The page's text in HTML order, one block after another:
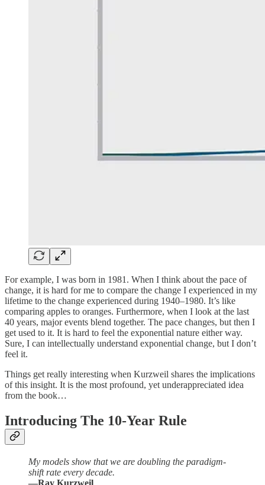
For example, I was born in 1981. When I think about the pace of
change, it is hard for me to compare the change I experienced in my
lifetime to the change experienced during 1940–1980. It’s like
comparing apples to oranges. Furthermore, when I look at the last
40 years, major events blend together. The pace changes, but then I
get used to it. It is hard to feel the exponential nature either way.
Sure, I can intellectually understand exponential change, but I don’t
feel it.
Things get really interesting when Kurzweil shares the implications
of this insight. It is the most profound, yet underappreciated idea
from the book…
Introducing The 10-Year Rule
My models show that we are doubling the paradigm-
shift rate every decade.